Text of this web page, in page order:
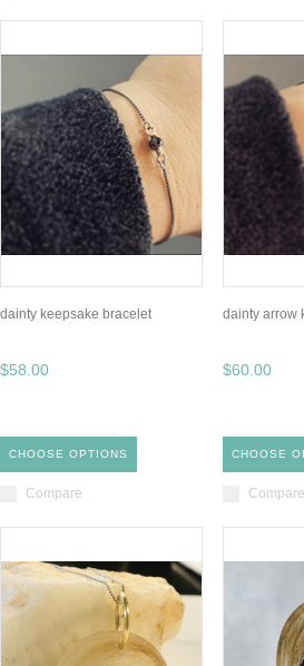
dainty keepsake bracelet
$58.00
CHOOSE OPTIONS
Compare
dainty arrow
$60.00
CHOOSE
Compare